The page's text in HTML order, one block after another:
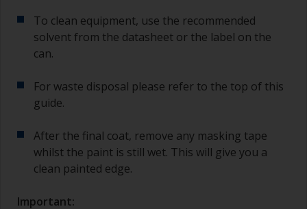
To clean equipment, use the recommended
solvent from the datasheet or the label on the
can.
For waste disposal please refer to the top of this
guide.
After the final coat, remove any masking tape
whilst the paint is still wet. This will give you a
clean painted edge.
Important: